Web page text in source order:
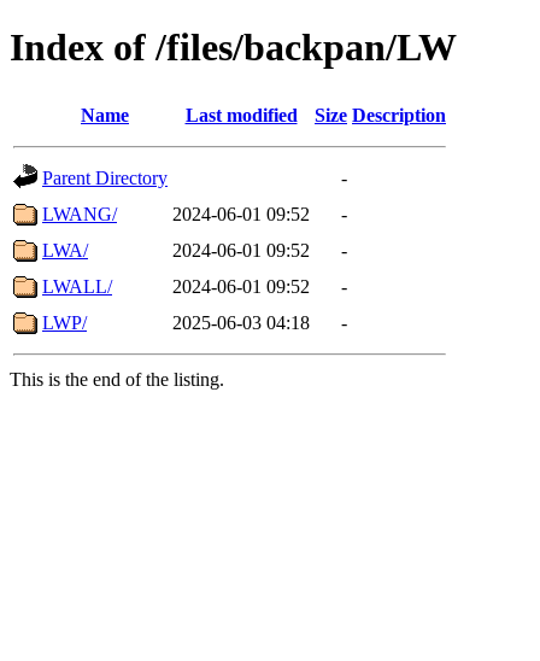
Index of /files/backpan/LW
Name Last modified Size Description
Parent Directory
-
LWANG/
2024-06-01 09:52
-
LWA/
2024-06-01 09:52
-
LWALL/
2024-06-01 09:52
-
LWP/
2025-06-03 04:18 -
This is the end of the listing.